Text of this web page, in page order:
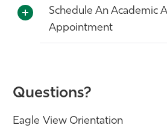
Schedule An Academic
Appointment
Questions?
Eagle View Orientation